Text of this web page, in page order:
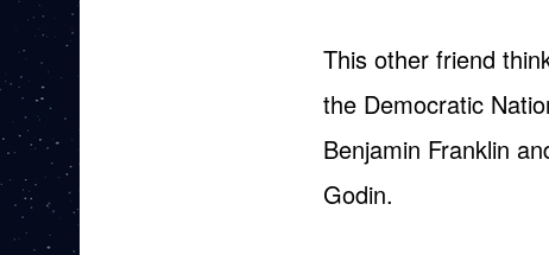
This other friend
the Democratic
Benjamin Franklin
Godin.